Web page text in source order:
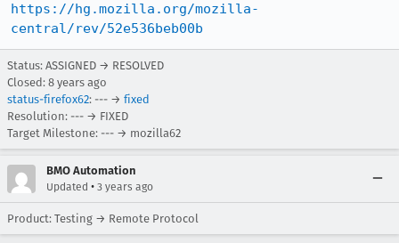
https://hg.mozilla.org/mozilla-
central/rev/52e536beb00b
Status: ASSIGNED → RESOLVED
Closed: 8 years ago
status-firefox62: --- → fixed
Resolution: --- → FIXED
Target Milestone: --- → mozilla62
BMO Automation
Updated • 3 years ago
Product: Testing → Remote Protocol